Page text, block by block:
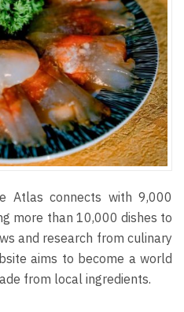
Atlas connects with 9,000
more than 10,000 dishes to
and research from culinary
aims to become a world
from local ingredients.